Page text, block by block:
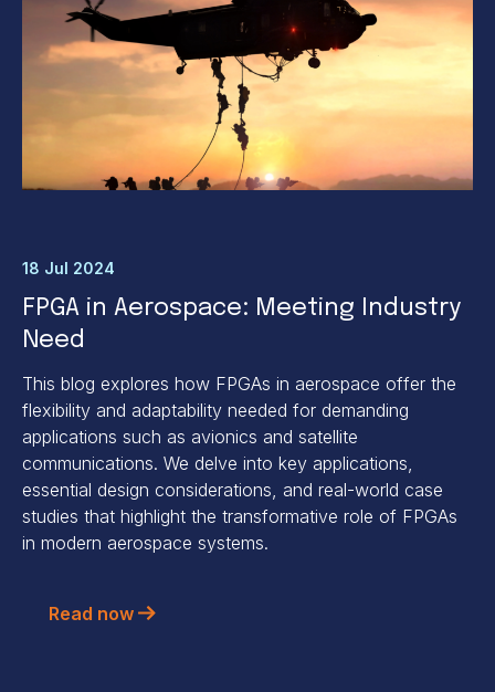
18 Jul 2024
FPGA in Aerospace: Meeting Industry
Need
This blog explores how FPGAs in aerospace offer the
flexibility and adaptability needed for demanding
applications such as avionics and satellite
communications. We delve into key applications,
essential design considerations, and real-world case
studies that highlight the transformative role of FPGAs
in modern aerospace systems.
Read now